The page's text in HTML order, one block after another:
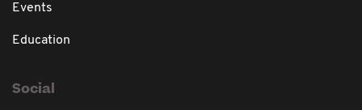
Events
Education
Social